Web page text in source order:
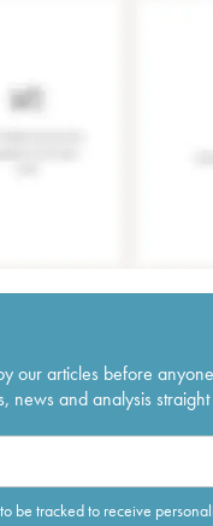
our articles before
news and analysis
be tracked to receive